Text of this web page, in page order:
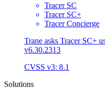
Tracer SC
Tracer SC+
Tracer Concierge
Trane asks Tracer SC+
v6.30.2313
CVSS v3: 8.1
Solutions